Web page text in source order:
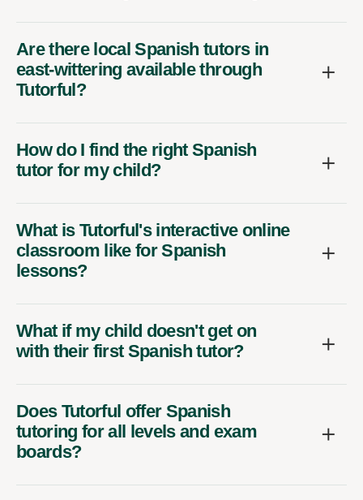
Are there local Spanish tutors in
east-wittering available through
Tutorful?
How do I find the right Spanish
tutor for my child?
What is Tutorful's interactive online
classroom like for Spanish
lessons?
What if my child doesn't get on
with their first Spanish tutor?
Does Tutorful offer Spanish
tutoring for all levels and exam
boards?